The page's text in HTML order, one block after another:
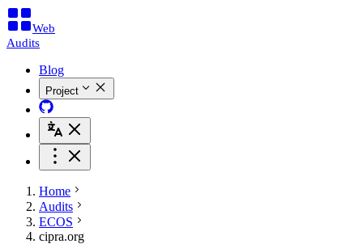
Web
Audits
Blog
Project
Home
Audits
ECOS
cipra.org